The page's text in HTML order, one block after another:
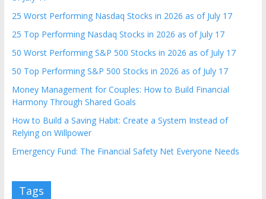
25 Worst Performing Nasdaq Stocks in 2026 as of July 17
25 Top Performing Nasdaq Stocks in 2026 as of July 17
50 Worst Performing S&P 500 Stocks in 2026 as of July 17
50 Top Performing S&P 500 Stocks in 2026 as of July 17
Money Management for Couples: How to Build Financial
Harmony Through Shared Goals
How to Build a Saving Habit: Create a System Instead of
Relying on Willpower
Emergency Fund: The Financial Safety Net Everyone Needs
Tags